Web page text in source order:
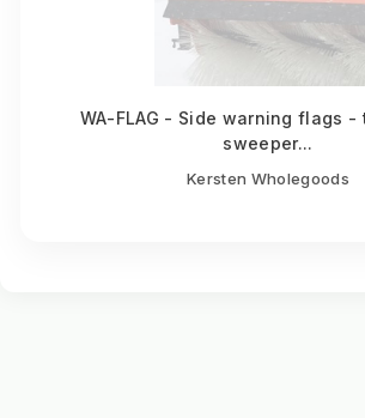
WA-FLAG - Side warning flags -
sweeper...
Kersten Wholegoods